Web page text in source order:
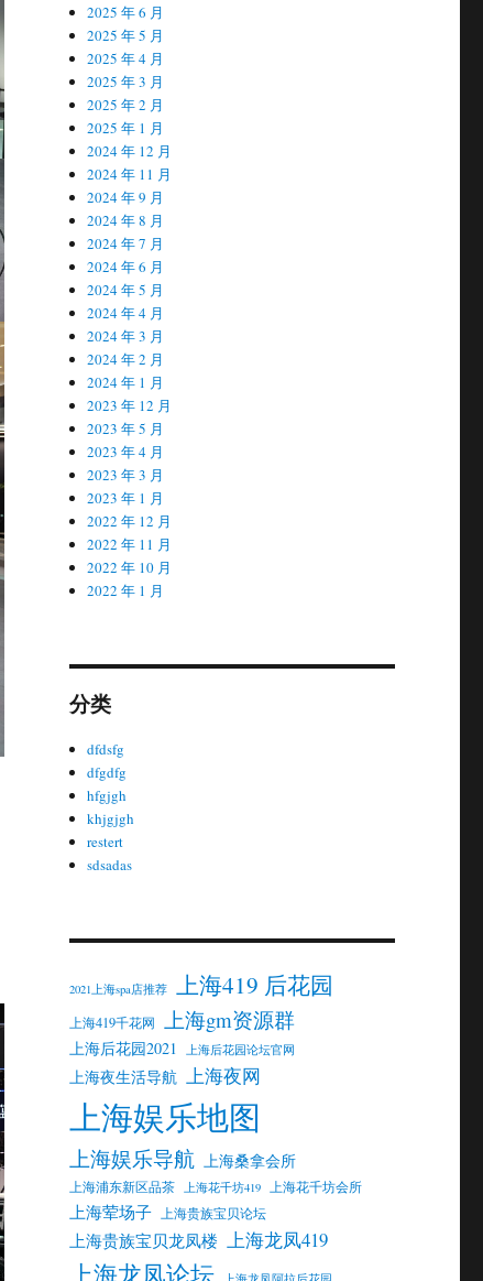
2025 年 6 月
2025 年 5 月
2025 年 4 月
2025 年 3 月
2025 年 2 月
2025 年 1 月
2024 年 12 月
2024 年 11 月
2024 年 9 月
2024 年 8 月
2024 年 7 月
2024 年 6 月
2024 年 5 月
2024 年 4 月
2024 年 3 月
2024 年 2 月
2024 年 1 月
2023 年 12 月
2023 年 5 月
2023 年 4 月
2023 年 3 月
2023 年 1 月
2022 年 12 月
2022 年 11 月
2022 年 10 月
2022 年 1 月
分类
dfdsfg
dfgdfg
hfgjgh
khjgjgh
restert
sdsadas
2021上海spa店推荐 上海419 后花园
上海419千花网 上海gm资源群
上海后花园2021 上海后花园论坛官网
上海夜生活导航 上海夜网
上海娱乐地图
上海娱乐导航 上海桑拿会所
上海浦东新区品茶 上海花千坊419 上海花千坊会所
上海荤场子 上海贵族宝贝论坛
上海贵族宝贝龙凤楼 上海龙凤419
上海龙凤论坛